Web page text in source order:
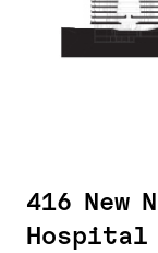
416 New
Hospital